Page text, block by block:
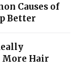
Causes of
Better
More Hair